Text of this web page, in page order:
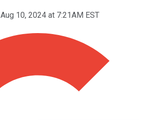
Aug 10, 2024 at 7:21AM EST